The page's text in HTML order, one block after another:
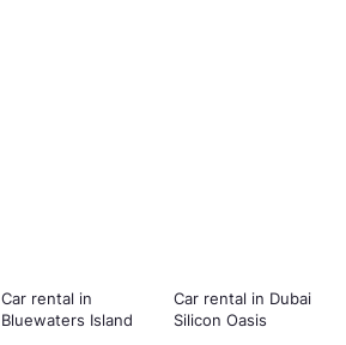
Car rental in
Bluewaters Island
Car rental in Dubai
Silicon Oasis